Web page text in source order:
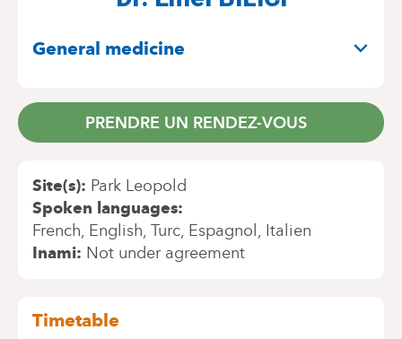
General medicine
PRENDRE UN RENDEZ-VOUS
Site(s) Park Leopold
Spoken languages
French English Turc Espagnol
Italien
Inami Not under agreement
Timetable